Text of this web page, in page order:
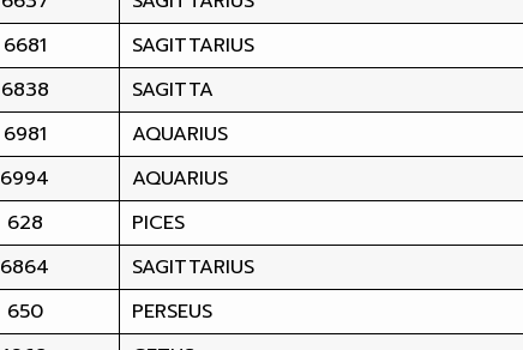
6681 SAGITTARIUS
6838 SAGITTA
6981 AQUARIUS
6994 AQUARIUS
628 PICES
6864 SAGITTARIUS
650 PERSEUS